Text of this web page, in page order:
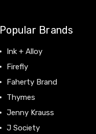
Popular Brands
Ink + Alloy
Firefly
Faherty Brand
Thymes
Jenny Krauss
J Society